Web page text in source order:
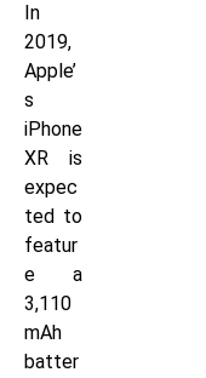
In
2019,
Apple’
s
iPhone
XR is
expec
ted to
featur
e a
3,110
mAh
batter